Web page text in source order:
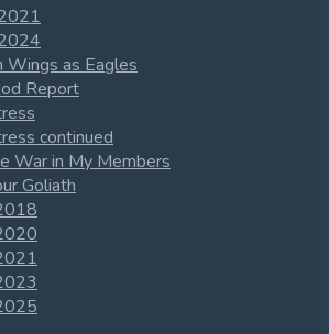
as Eagles
Report
continued
War in My Members
Goliath